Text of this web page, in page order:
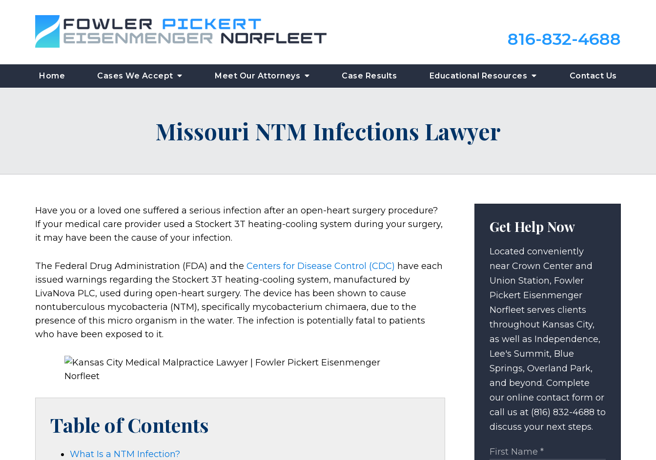
816-832-4688
Home Cases We Accept Meet Our Attorneys Case Results Educational Resources Contact Us
Missouri NTM Infections Lawyer
Have you or a loved one suffered a serious infection after an open-heart surgery procedure?
If your medical care provider used a Stockert 3T heating-cooling system during your surgery,
it may have been the cause of your infection.
The Federal Drug Administration (FDA) and the Centers for Disease Control (CDC) have each
issued warnings regarding the Stockert 3T heating-cooling system, manufactured by
LivaNova PLC, used during open-heart surgery. The device has been shown to cause
nontuberculous mycobacteria (NTM), specifically mycobacterium chimaera, due to the
presence of this micro organism in the water. The infection is potentially fatal to patients
who have been exposed to it.
Table of Contents
What Is a NTM Infection?
Get Help Now
Located conveniently
near Crown Center and
Union Station, Fowler
Pickert Eisenmenger
Norfleet serves clients
throughout Kansas City,
as well as Independence,
Lee's Summit, Blue
Springs, Overland Park,
and beyond. Complete
our online contact form or
call us at (816) 832-4688 to
discuss your next steps.